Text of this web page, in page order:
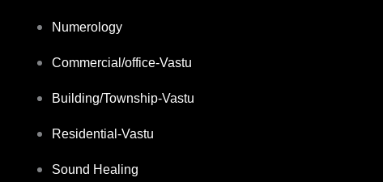
Numerology
Commercial/office-Vastu
Building/Township-Vastu
Residential-Vastu
Sound Healing